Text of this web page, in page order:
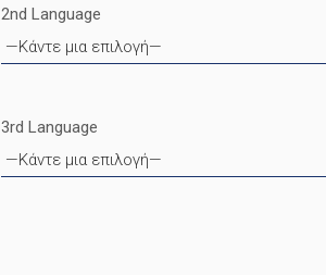
2nd Language
3rd Language